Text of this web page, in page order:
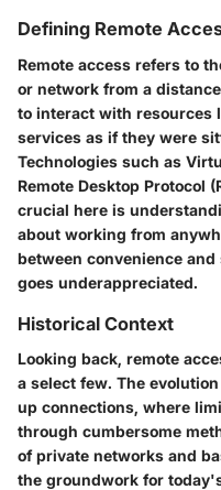
Defining Remote
Remote access refers to
or network from a
to interact with resources
services as if they were
Technologies such as
Remote Desktop Protocol
crucial here is
about working from
between convenience
goes underappreciated.
Historical Context
Looking back, remote
a select few. The
up connections, where
through cumbersome
of private networks and
the groundwork for